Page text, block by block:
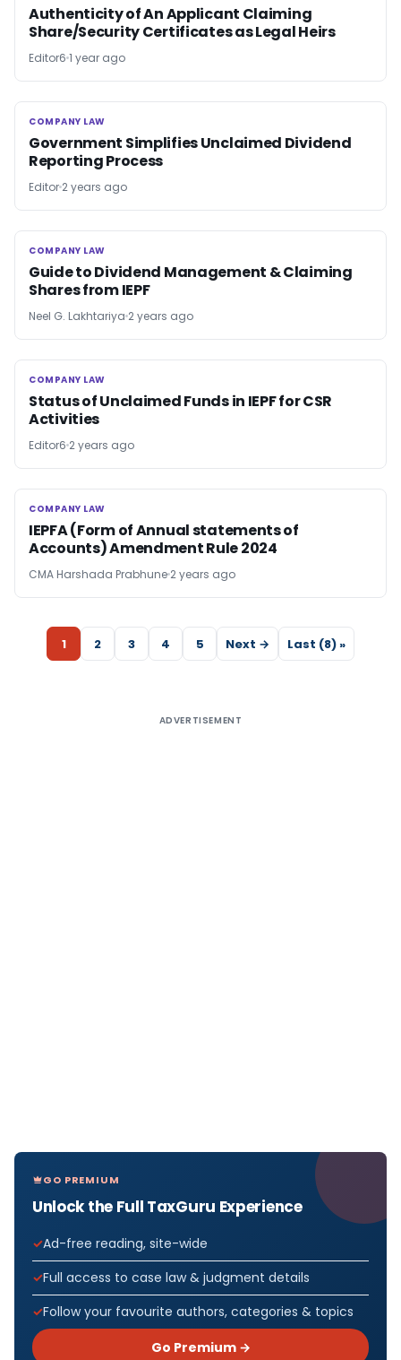
Authenticity of An Applicant Claiming
Share/Security Certificates as Legal Heirs
Editor6 1 year ago
COMPANY LAW
COMPANY LAW
Government Simplifies Unclaimed Dividend
Reporting Process
Editor 2 years ago
COMPANY LAW
COMPANY LAW
Guide to Dividend Management & Claiming
Shares from IEPF
Neel G. Lakhtariya 2 years ago
COMPANY LAW
COMPANY LAW
Status of Unclaimed Funds in IEPF for CSR
Activities
Editor6 2 years ago
COMPANY LAW
COMPANY LAW
IEPFA (Form of Annual statements of
Accounts) Amendment Rule 2024
CMA Harshada Prabhune 2 years ago
1 2 3 4 5 Next → Last (8) »
ADVERTISEMENT
GO PREMIUM
Unlock the Full TaxGuru Experience
Ad-free reading, site-wide
Full access to case law & judgment details
Follow your favourite authors, categories & topics
Go Premium →